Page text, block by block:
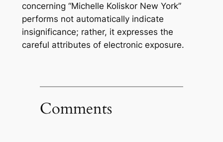
concerning “Michelle Koliskor New York”
performs not automatically indicate
insignificance; rather, it expresses the
careful attributes of electronic exposure.
Comments